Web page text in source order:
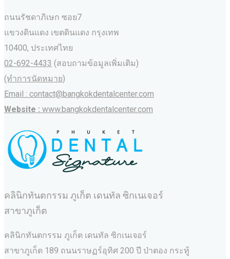
ถนนรัชดาภิเษก ซอย7
แขวงดินแดง เขตดินแดง กรุงเทพ
10400, ประเทศไทย
02-692-4433 (สอบถามข้อมูลเพิ่มเติม)
(ทำการนัดหมาย)
Email : contact@bangkokdentalcenter.com
Website : www.bangkokdentalcenter.com
คลินิกทันตกรรม ภูเก็ต เดนทัล ซิกเนเจอร์
สาขาภูเก็ต
คลินิกทันตกรรม ภูเก็ต เดนทัล ซิกเนเจอร์
สาขาภูเก็ต 189 ถนนราษฏร์อุทิศ 200 ปี ป่าตอง กระทู้